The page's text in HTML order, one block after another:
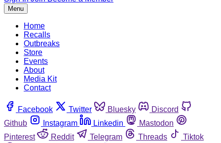
Menu
Home
Recalls
Outbreaks
Store
Events
About
Media Kit
Contact
Facebook Twitter Bluesky
Discord
Github
Instagram Linkedin
Mastodon
Pinterest
Reddit Telegram Threads
Tiktok